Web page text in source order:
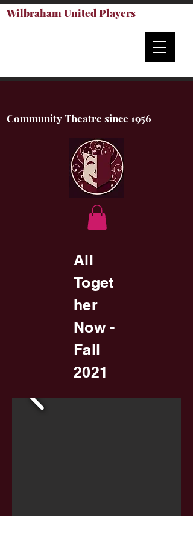
Wilbraham United Players
Community Theatre since 1956
All
Toget
her
Now -
Fall
2021